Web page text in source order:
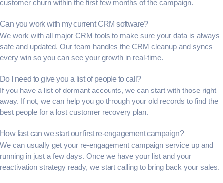
customer churn within the first few months of the campaign.
Can you work with my current CRM software?
We work with all major CRM tools to make sure your data is always
safe and updated. Our team handles the CRM cleanup and syncs
every win so you can see your growth in real-time.
Do I need to give you a list of people to call?
If you have a list ofdormant accounts, we can start with those right
away. If not, we can help you go through your old records to find the
best people for a lost customer recovery plan.
How fast can we start our first re-engagement campaign?
We can usually get your re-engagement campaign service up and
running in just a few days. Once we have your list and your
reactivation strategy ready, we start calling to bring back your sales.